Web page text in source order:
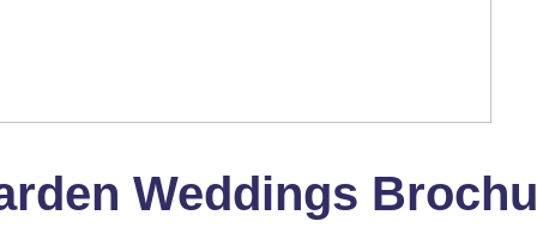
Weddings